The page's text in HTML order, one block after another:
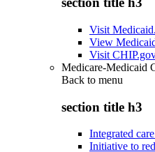
Visit
View
Visit
Medicare-Medicaid
Back to menu
section title h3
Integrated
Initiative to